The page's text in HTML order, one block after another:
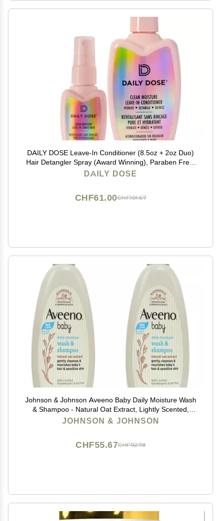
DAILY DOSE Leave-In Conditioner (8.5oz + 2oz Duo)
Hair Detangler Spray (Award Winning), Paraben Free,
Phthalates Free, Cruelty Free, Vegan
DAILY DOSE
CHF101.67
CHF61.00
Johnson & Johnson Aveeno Baby Daily Moisture Wash
& Shampoo - Natural Oat Extract, Lightly Scented,
Hypoallergenic & Tear-Free - 8 fl oz (Pack of 2)
JOHNSON & JOHNSON
CHF92.78
CHF55.67